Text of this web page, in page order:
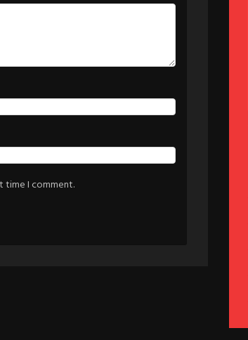
time I comment.